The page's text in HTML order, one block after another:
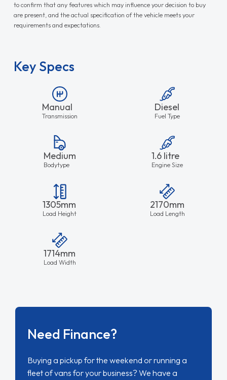
to confirm that any features which may influence your decision to buy
are present, and the actual specification of the vehicle meets your
requirements and expectations.
Key Specs
Manual
Transmission
Diesel
Fuel Type
Medium
Bodytype
1.6 litre
Engine Size
1305mm
Load Height
2170mm
Load Length
1714mm
Load Width
Need Finance?
Buying a pickup for the weekend or running a
fleet of vans for your business? We have a